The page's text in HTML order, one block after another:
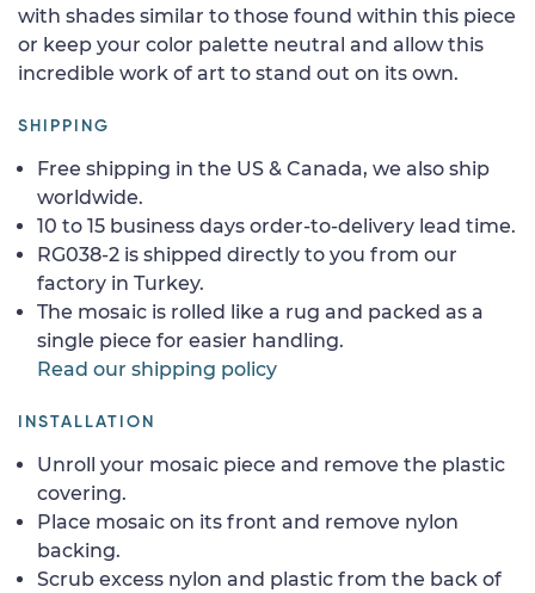
with shades similar to those found within this piece
or keep your color palette neutral and allow this
incredible work of art to stand out on its own.
SHIPPING
Free shipping in the US & Canada, we also ship
worldwide.
10 to 15 business days order-to-delivery lead time.
RG038-2 is shipped directly to you from our
factory in Turkey.
The mosaic is rolled like a rug and packed as a
single piece for easier handling.
Read our shipping policy
INSTALLATION
Unroll your mosaic piece and remove the plastic
covering.
Place mosaic on its front and remove nylon
backing.
Scrub excess nylon and plastic from the back of